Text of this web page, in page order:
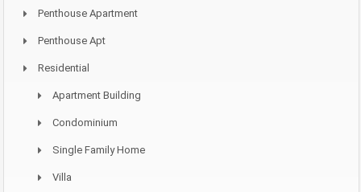
Penthouse Apartment
Penthouse Apt
Residential
Apartment Building
Condominium
Single Family Home
Villa